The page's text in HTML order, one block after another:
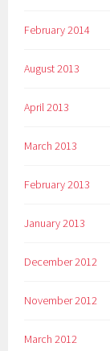
February 2014
August 2013
April 2013
March 2013
February 2013
January 2013
December 2012
November 2012
March 2012